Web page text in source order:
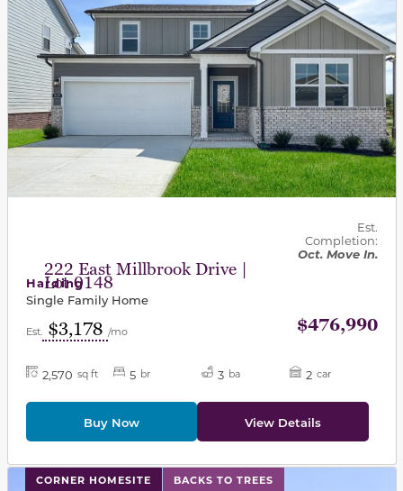
222 East Millbrook Drive |
Lot 0148
Est.
Completion:
Oct. Move In.
Harding
Single Family Home
Est. $3,178 /mo $476,990
2,570 sq ft 5 br 3 ba 2 car
Buy Now View Details
CORNER HOMESITE BACKS TO TREES
This carousel has previous and next buttons to